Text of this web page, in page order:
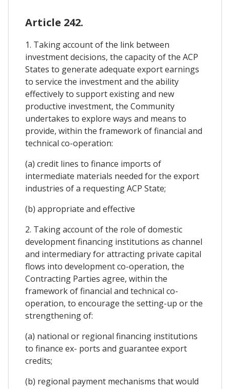
Article 242.
1. Taking account of the link between
investment decisions, the capacity of the ACP
States to generate adequate export earnings
to service the investment and the ability
effectively to support existing and new
productive investment, the Community
undertakes to explore ways and means to
provide, within the framework of financial and
technical co-operation:
(a) credit lines to finance imports of
intermediate materials needed for the export
industries of a requesting ACP State;
(b) appropriate and effective
2. Taking account of the role of domestic
development financing institutions as channel
and intermediary for attracting private capital
flows into development co-operation, the
Contracting Parties agree, within the
framework of financial and technical co-
operation, to encourage the setting-up or the
strengthening of:
(a) national or regional financing institutions
to finance ex- ports and guarantee export
credits;
(b) regional payment mechanisms that would